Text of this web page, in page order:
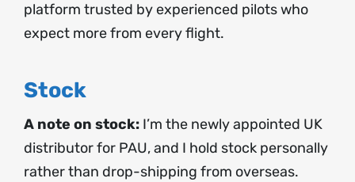
platform trusted by experienced pilots who
expect more from every flight.
Stock
A note on stock:I’m the newly appointed UK
distributor for PAU, and I hold stock personally
rather than drop-shipping from overseas.